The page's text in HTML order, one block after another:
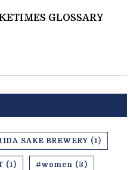
GLOSSARY
SAKE BREWERY (1)
(1) #women (3)